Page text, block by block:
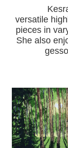
Kesra's
versatile
pieces in
She also